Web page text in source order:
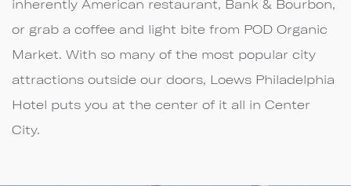
inherently American restaurant, Bank & Bourbon,
or grab a coffee and light bite from POD Organic
Market. With so many of the most popular city
attractions outside our doors, Loews Philadelphia
Hotel puts you at the center of it all in Center
City.